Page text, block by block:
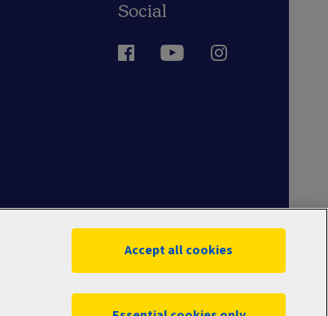
Social
Accept all cookies